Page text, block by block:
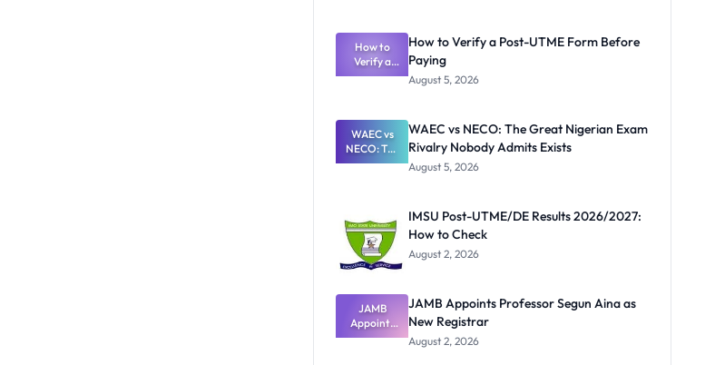
What
Schools
Need to
Know
How to
Verify a
Post-UTME
Paying
How to Verify a Post-UTME Form Before
Paying
August 5, 2026
WAEC vs
NECO: The
Great
Nobody
Admits
Exists
WAEC vs NECO: The Great Nigerian Exam
Rivalry Nobody Admits Exists
August 5, 2026
IMSU Post-UTME/DE Results 2026/2027:
How to Check
August 2, 2026
JAMB
Appoints
Professor
JAMB Appoints Professor Segun Aina as
New Registrar
August 2, 2026